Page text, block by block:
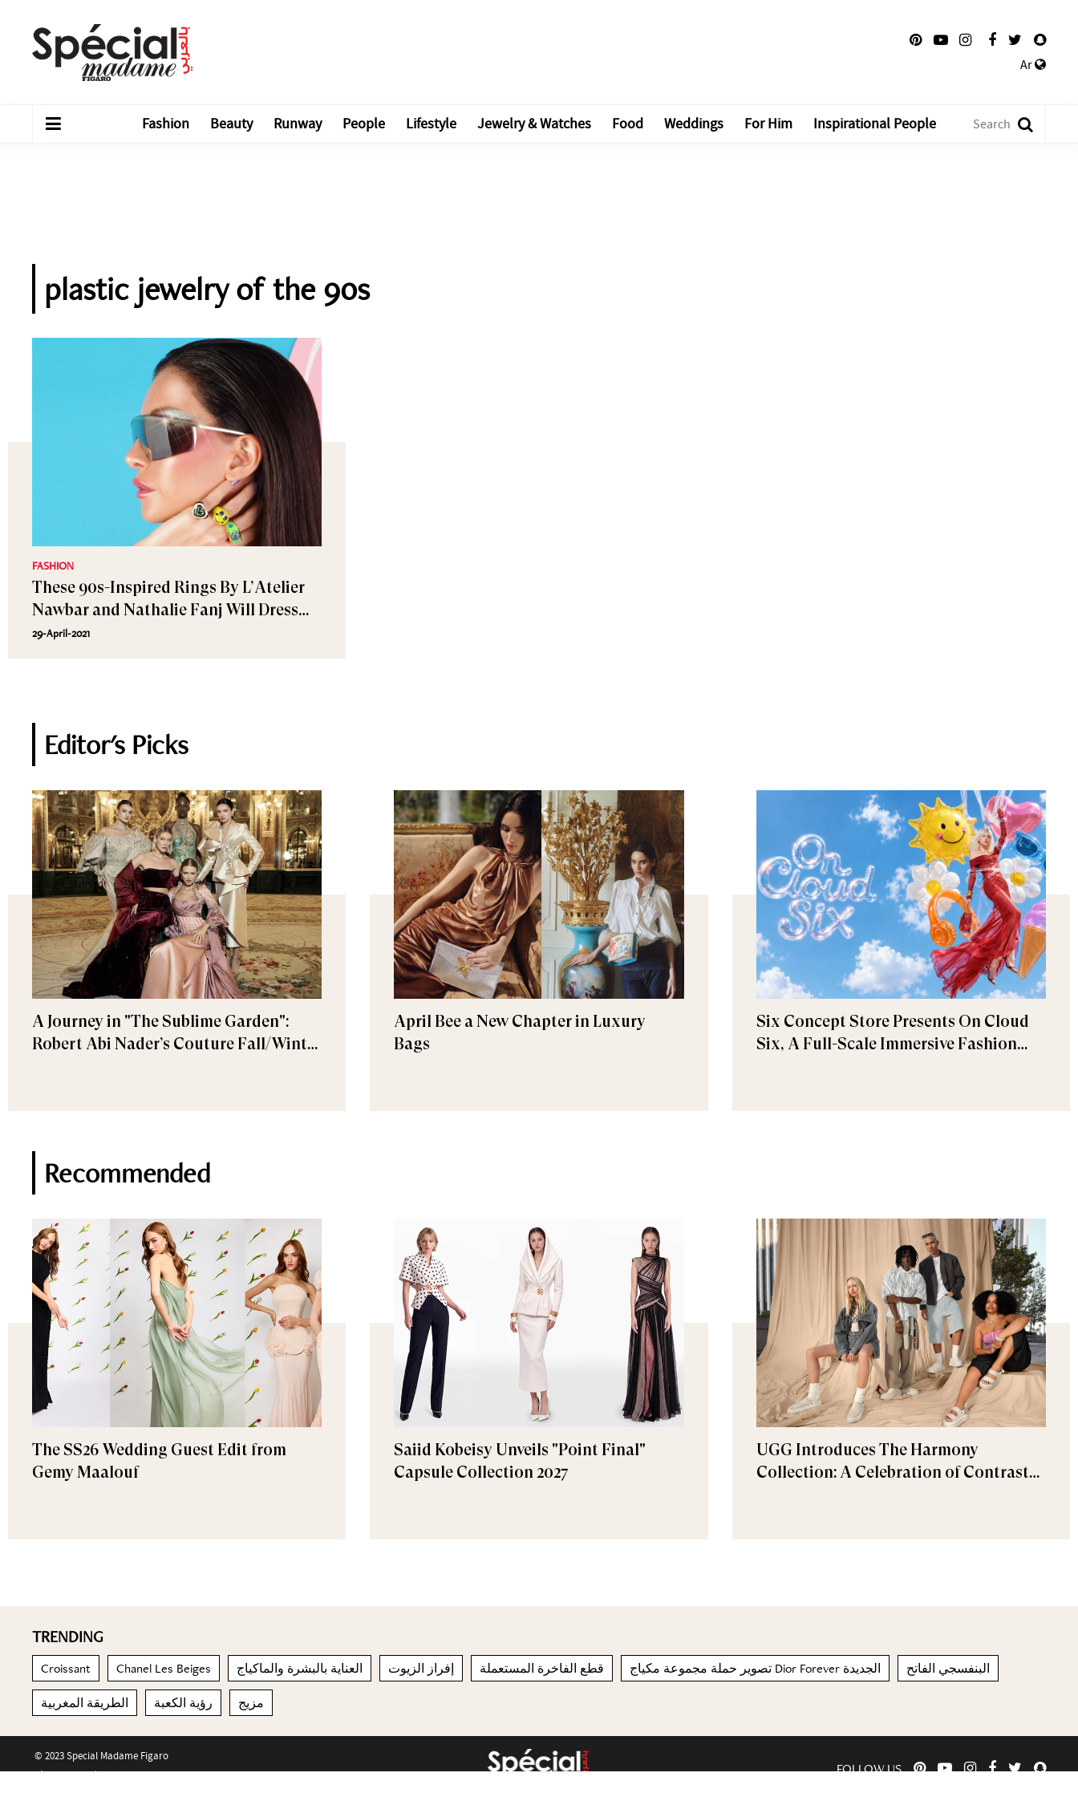
Ar
Fashion Beauty Runway People Lifestyle Jewelry & Watches Food Weddings For Him Inspirational People
plastic jewelry of the 90s
FASHION
These 90s-Inspired Rings By L’Atelier
Nawbar and Nathalie Fanj Will Dress
Up Your Summer Looks
29-April-2021
Editor's Picks
A Journey in "The Sublime Garden":
Robert Abi Nader’s Couture Fall/Winter
April Bee a New Chapter in Luxury
Bags
Six Concept Store Presents On Cloud
Six, A Full-Scale Immersive Fashion
Recommended
The SS26 Wedding Guest Edit from
Gemy Maalouf
Saiid Kobeisy Unveils "Point Final"
Capsule Collection 2027
UGG Introduces The Harmony
Collection: A Celebration of Contrast
TRENDING
Croissant Chanel Les Beiges العناية بالبشرة والماكياج إفراز الزيوت قطع الفاخرة المستعملة تصوير حملة مجموعة مكياج Dior Forever الجديدة البنفسجي الفاتح
الطريقة المغربية رؤية الكعبة مزيج
© 2023 Special Madame Figaro
About us Contact us FOLLOW US